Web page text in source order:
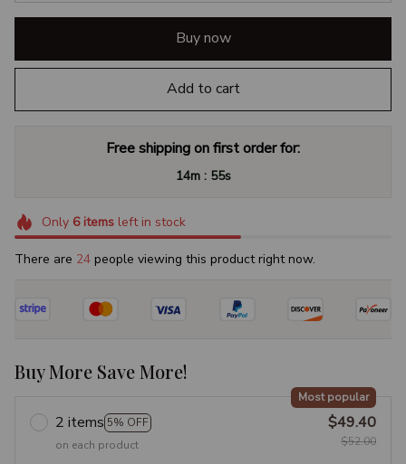
Buy now
Add to cart
Free shipping on first order for:
14m : 54s
Only 6itemsleft in stock
There are 24 people viewing this product right now.
Buy More Save More!
2 items 5% OFF
Most popular
on each product
$49.40
$52.00